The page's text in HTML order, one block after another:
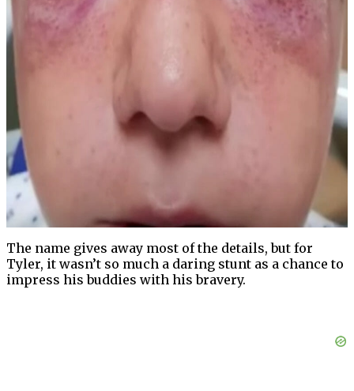
The name gives away most of the details, but for
Tyler, it wasn’t so much a daring stunt as a chance to
impress his buddies with his bravery.